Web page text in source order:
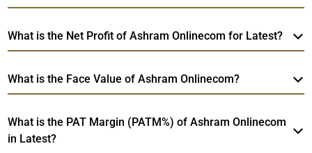
What is the Net Profit of Ashram Onlinecom for Latest?
What is the Face Value of Ashram Onlinecom?
What is the PAT Margin (PATM%) of Ashram Onlinecom
in Latest?